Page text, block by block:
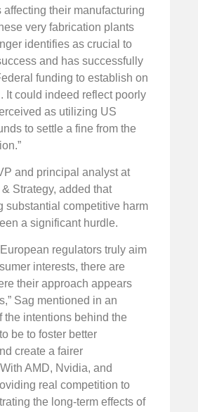
affecting their manufacturing
very fabrication plants
identifies as crucial to
and has successfully
funding to establish on
It could indeed reflect poorly
as utilizing US
to settle a fine from the
and principal analyst at
Strategy, added that
substantial competitive harm
a significant hurdle.
regulators truly aim
interests, there are
their approach appears
Sag mentioned in an
the intentions behind the
be to foster better
create a fairer
AMD, Nvidia, and
real competition to
the long-term effects of